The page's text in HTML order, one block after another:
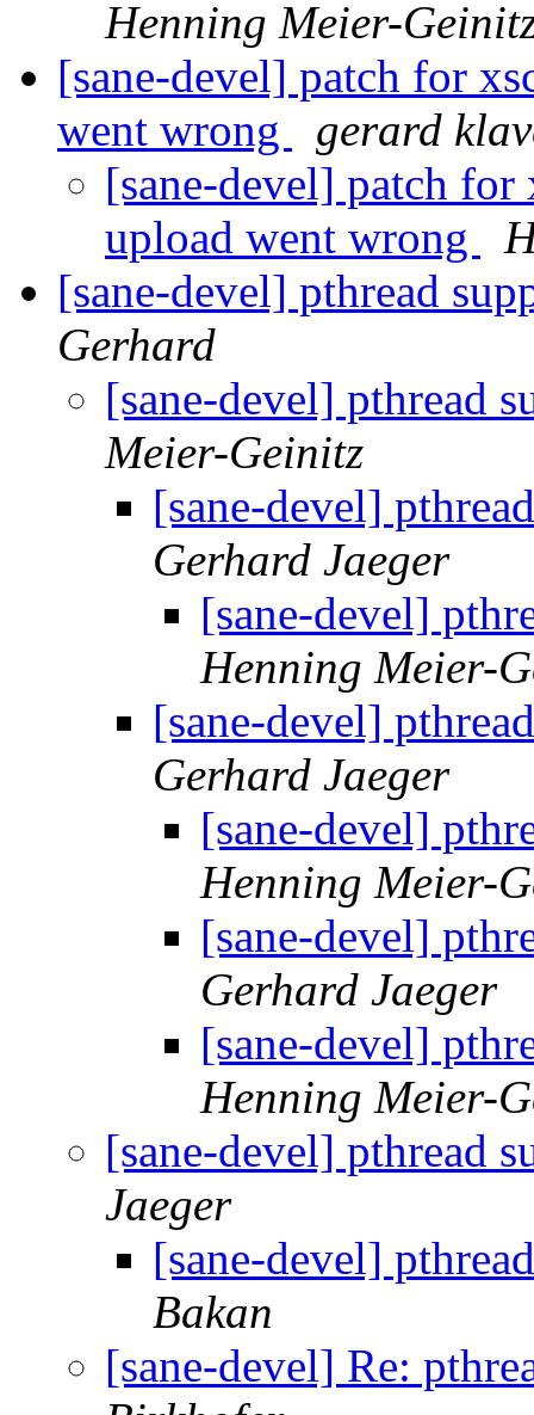
Henning Meier-
[sane-devel] patch for
went wrong
gerard
[sane-devel] patch for
upload went wrong
[sane-devel] pthread
Gerhard
[sane-devel] pthread
Meier-Geinitz
[sane-devel]
Gerhard Jaeger
[sane-devel]
Henning Meier-
[sane-devel]
Gerhard Jaeger
[sane-devel]
Henning Meier-
[sane-devel]
Gerhard Jaeger
[sane-devel]
Henning Meier-
[sane-devel] pthread
Jaeger
[sane-devel]
Bakan
[sane-devel] Re: